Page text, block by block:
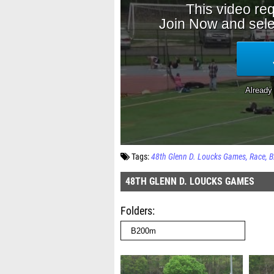
Tags:48th Glenn D. Loucks Games Race
48TH GLENN D. LOUCKS GAMES
Folders